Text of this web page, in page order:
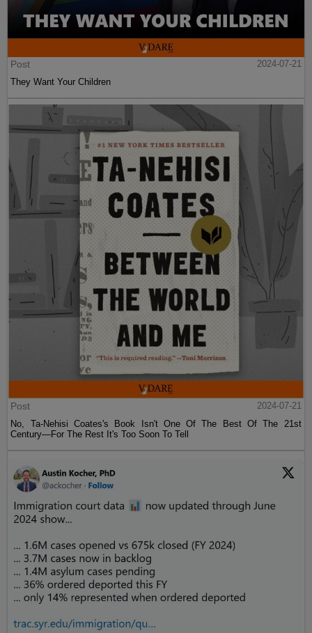
Post
2024-07-21
They Want Your Children
Post
2024-07-21
No, Ta-Nehisi Coates's Book Isn't One Of The Best Of The 21st
Century—For The Rest It's Too Soon To Tell